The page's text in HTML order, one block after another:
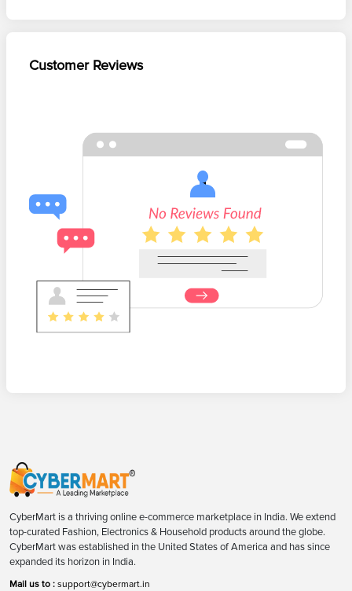
Customer Reviews
CyberMart is a thriving online e-commerce marketplace in India. We extend
top-curated Fashion, Electronics & Household products around the globe.
CyberMart was established in the United States of America and has since
expanded its horizon in India.
Mail us to : support@cybermart.in